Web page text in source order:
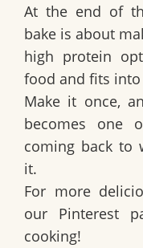
At the end of
bake is about
high protein
food and fits
Make it once,
becomes one
coming back to
it.
For more
our Pinterest
cooking!